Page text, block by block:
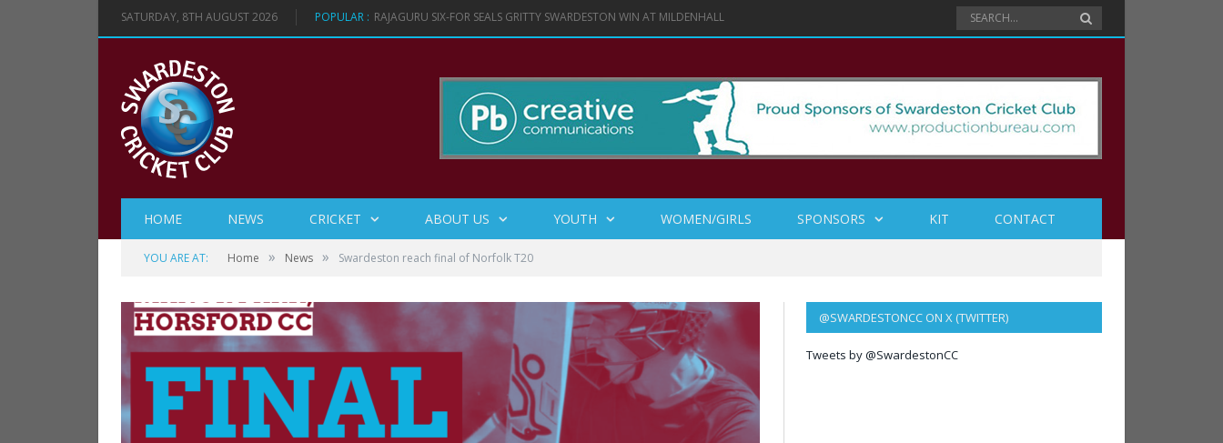
SATURDAY, 8TH AUGUST 2026 POPULAR : RAJAGURU SIX-FOR SEALS GRITTY SWARDESTON WIN AT MILDENHALL
HOME NEWS CRICKET ABOUT US YOUTH WOMEN/GIRLS SPONSORS KIT CONTACT
YOU ARE AT: Home » News » Swardeston reach final of Norfolk T20
@SWARDESTONCC ON X (TWITTER)
Tweets by @SwardestonCC